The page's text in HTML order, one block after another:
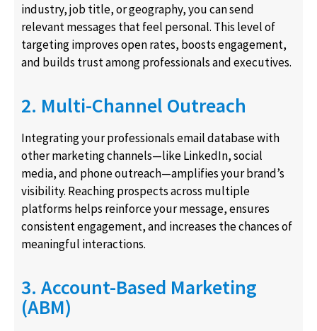
industry, job title, or geography, you can send
relevant messages that feel personal. This level of
targeting improves open rates, boosts engagement,
and builds trust among professionals and executives.
2. Multi-Channel Outreach
Integrating your professionals email database with
other marketing channels—like LinkedIn, social
media, and phone outreach—amplifies your brand’s
visibility. Reaching prospects across multiple
platforms helps reinforce your message, ensures
consistent engagement, and increases the chances of
meaningful interactions.
3. Account-Based Marketing
(ABM)